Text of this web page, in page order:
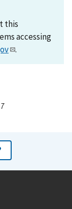
this
accessing
.